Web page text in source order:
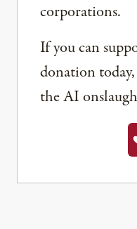
corporations.
If you can
donation
the AI